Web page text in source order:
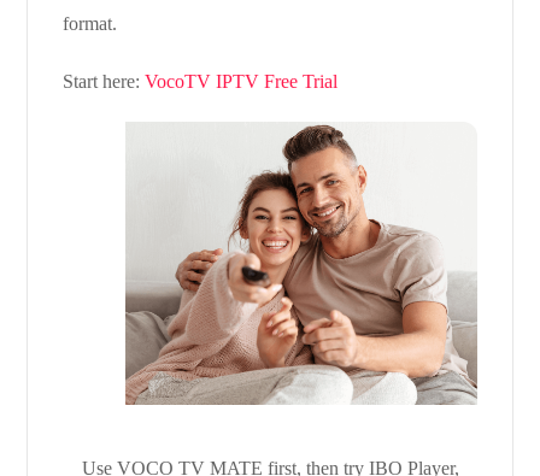
format.
Start here:VocoTV IPTV Free Trial
Use VOCO TV MATE first, then try IBO Player,